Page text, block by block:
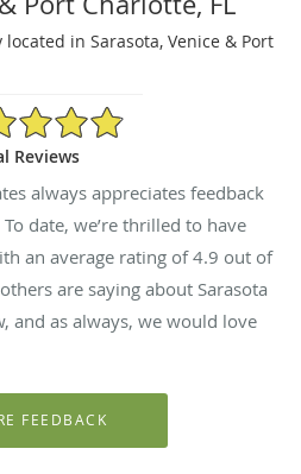
located in Sarasota, Venice & Port
Rating
Reviews
always appreciates feedback
date, we’re thrilled to have
an average rating of4.9 out of
are saying about Sarasota
and as always, we would love